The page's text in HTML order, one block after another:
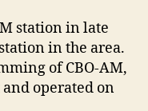
station in late
in the area.
of CBO-AM,
operated on